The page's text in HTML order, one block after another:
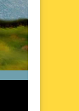
color
The
any
is